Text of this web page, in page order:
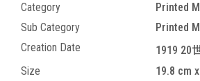
Category
Printed
Sub Category
Printed
Creation Date
1919 20
Size
19.8 cm